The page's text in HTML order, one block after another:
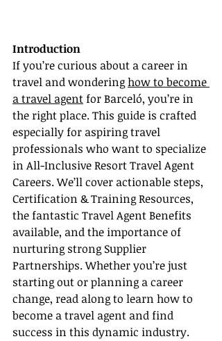
Introduction
If you’re curious about a career in
travel and wondering how to become
a travel agent for Barceló, you’re in
the right place. This guide is crafted
especially for aspiring travel
professionals who want to specialize
in All-Inclusive Resort Travel Agent
Careers. We’ll cover actionable steps,
Certification & Training Resources,
the fantastic Travel Agent Benefits
available, and the importance of
nurturing strong Supplier
Partnerships. Whether you’re just
starting out or planning a career
change, read along to learn how to
become a travel agent and find
success in this dynamic industry.